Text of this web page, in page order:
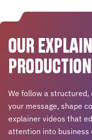
OUR
We follow a
your message, shape
explainer videos that
attention into business